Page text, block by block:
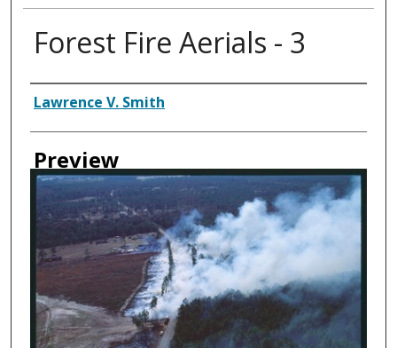
Forest Fire Aerials - 3
Creator
Lawrence V. Smith
Preview